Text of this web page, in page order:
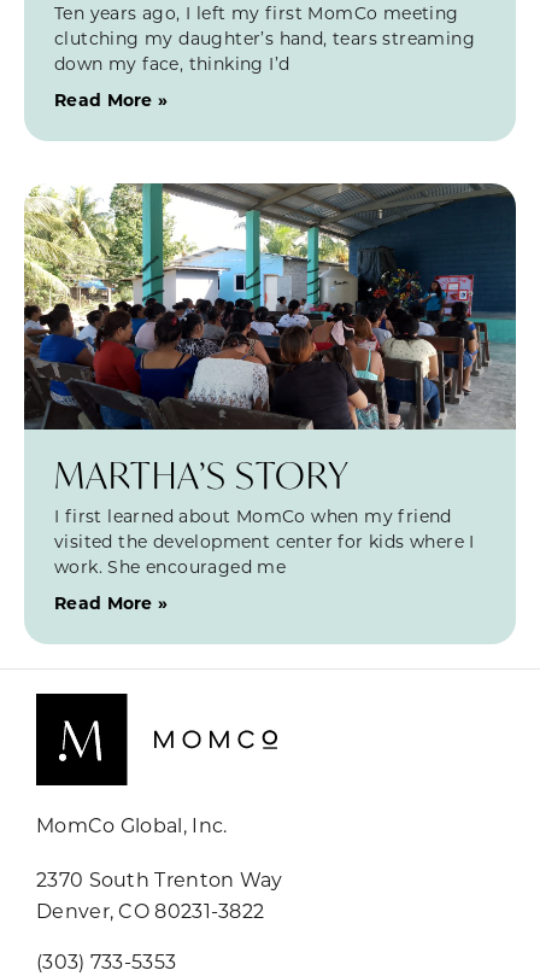
Ten years ago, I left my first MomCo meeting
clutching my daughter’s hand, tears streaming
down my face, thinking I’d
Read More »
MARTHA’S STORY
I first learned about MomCo when my friend
visited the development center for kids where I
work. She encouraged me
Read More »
MomCo Global, Inc.
2370 South Trenton Way
Denver, CO 80231-3822
(303) 733-5353